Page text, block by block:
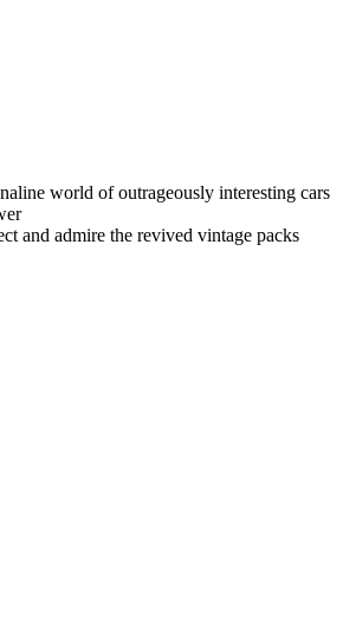
world of outrageously interesting cars
and admire the revived vintage packs